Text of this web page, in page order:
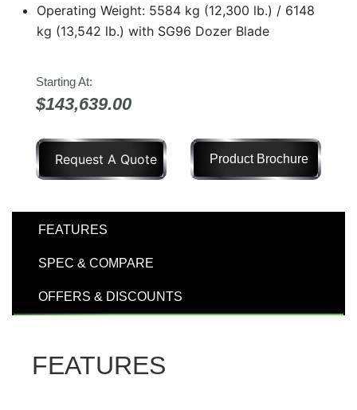
0000
Year
Range
1900
2026
Filter
9 000
Operating Weight: 5584 kg (12,300 lb.) / 6148
kg (13,542 lb.) with SG96 Dozer Blade
Starting At:
$143,639.00
Request A Quote Product Brochure
FEATURES
SPEC & COMPARE
OFFERS & DISCOUNTS
FEATURES